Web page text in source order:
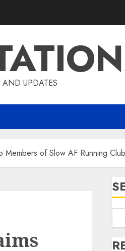
UPDATES
Members of Slow AF Running